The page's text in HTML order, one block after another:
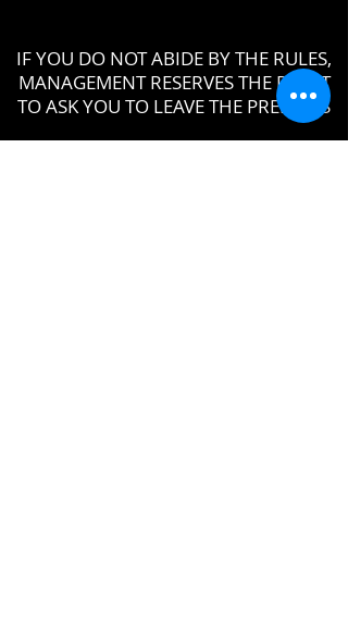
IF YOU DO NOT ABIDE BY THE RULES,
MANAGEMENT RESERVES THE RIGHT
TO ASK YOU TO LEAVE THE PREMISES